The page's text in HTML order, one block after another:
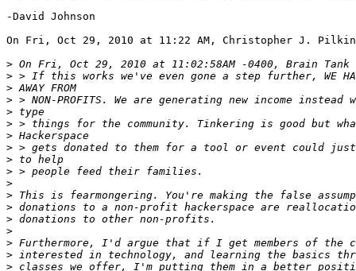
-David Johnson
On Fri, Oct 29, 2010 at 11:22 AM, Christopher J.
>
>
>
>
>
>
>
>
>
>
>
>
>
>
>
>
>
>